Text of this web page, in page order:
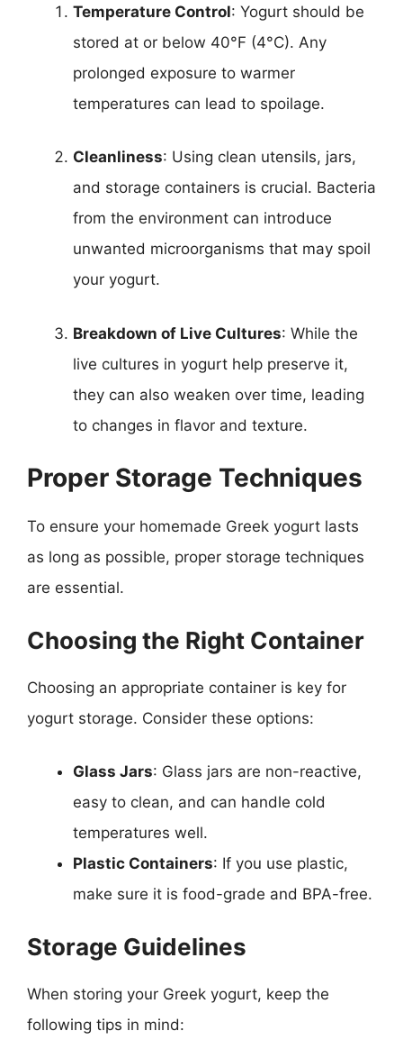
Temperature Control: Yogurt should be
stored at or below 40°F (4°C). Any
prolonged exposure to warmer
temperatures can lead to spoilage.
Cleanliness: Using clean utensils, jars,
and storage containers is crucial. Bacteria
from the environment can introduce
unwanted microorganisms that may spoil
your yogurt.
Breakdown of Live Cultures: While the
live cultures in yogurt help preserve it,
they can also weaken over time, leading
to changes in flavor and texture.
Proper Storage Techniques
To ensure your homemade Greek yogurt lasts
as long as possible, proper storage techniques
are essential.
Choosing the Right Container
Choosing an appropriate container is key for
yogurt storage. Consider these options:
Glass Jars: Glass jars are non-reactive,
easy to clean, and can handle cold
temperatures well.
Plastic Containers: If you use plastic,
make sure it is food-grade and BPA-free.
Storage Guidelines
When storing your Greek yogurt, keep the
following tips in mind: